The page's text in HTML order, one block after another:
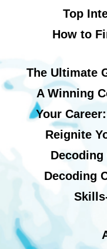
Top
How to
The Ultimate
A Winning
Your
Reignite
Decoding